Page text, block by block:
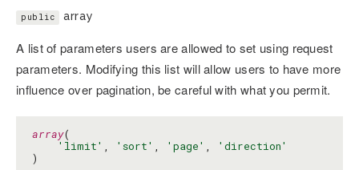
public array
A list of parameters users are allowed to set using request
parameters. Modifying this list will allow users to have more
influence over pagination, be careful with what you permit.
array(
'limit' , 'sort' , 'page' ,
'direction'
)